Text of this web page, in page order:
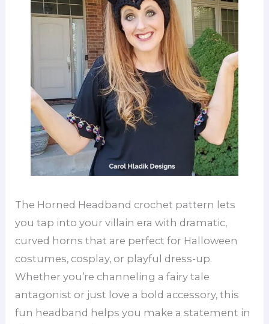
The Horned Headband crochet pattern lets
you tap into your villain era with dramatic,
curved horns that are perfect for Halloween
costumes, cosplay, or playful dress-up.
Whether you’re channeling a fairy tale
antagonist or just love a bold accessory, this
fun headband helps you make a statement in